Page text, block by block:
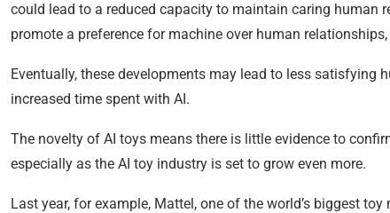
could lead to a reduced capacity to maintain caring
promote a preference for machine over human
Eventually, these developments may lead to less satisfying
increased time spent with AI.
The novelty of AI toys means there is little evidence to
especially as the AI toy industry is set to grow even more.
Last year, for example, Mattel, one of the world’s biggest toy